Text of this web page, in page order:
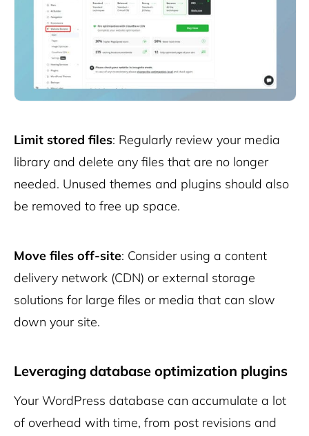
Limit stored files: Regularly review your media
library and delete any files that are no longer
needed. Unused themes and plugins should also
be removed to free up space.
Move files off-site: Consider using a content
delivery network (CDN) or external storage
solutions for large files or media that can slow
down your site.
Leveraging database optimization plugins
Your WordPress database can accumulate a lot
of overhead with time, from post revisions and